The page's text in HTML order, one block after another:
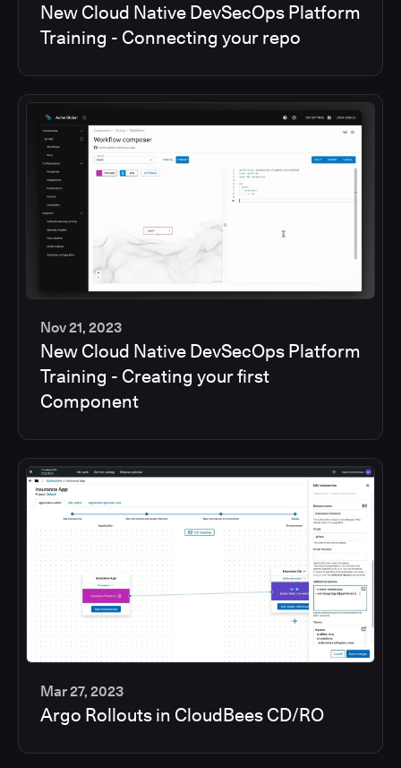
2
min
New Cloud Native DevSecOps Platform
Training - Connecting your repo
2
min
Nov 21, 2023
New Cloud Native DevSecOps Platform
Training - Creating your first
Component
6
Mar 27, 2023
Argo Rollouts in CloudBees CD/RO